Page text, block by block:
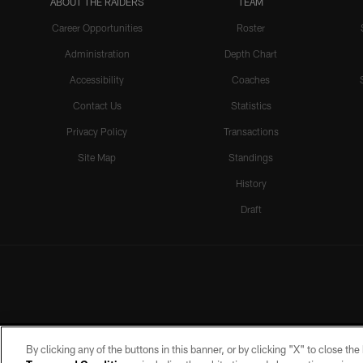
Career Opportunities
Administration
Accessibility
Contact Us
Privacy Policy
Site Map
Roster
Depth Chart
Coaches
Statistics
Transactions
Standings
History
Draft
By clicking any of the buttons in this banner, or by clicking "X" to close